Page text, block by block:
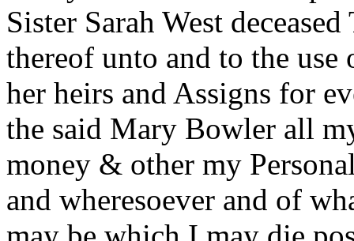
Sister Sarah West
thereof unto and to the
her heirs and Assigns for
the said Mary Bowler all
money & other my
and wheresoever and of